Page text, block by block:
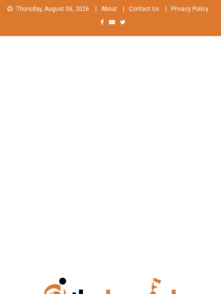
Skip Thursday, August 06, 2026 About Contact Us Privacy Policy